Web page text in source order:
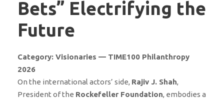
Bets” Electrifying the
Future
Category: Visionaries — TIME100 Philanthropy
2026
On the international actors’ side, Rajiv J. Shah,
President of the Rockefeller Foundation, embodies a